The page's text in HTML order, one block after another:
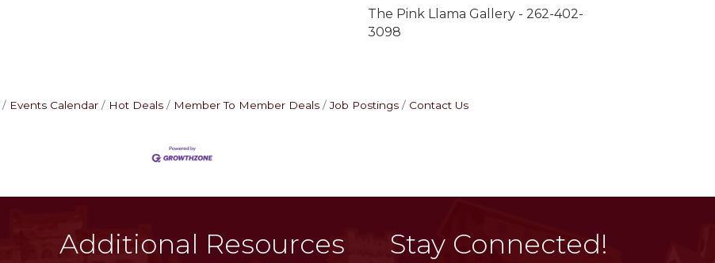
The Pink Llama Gallery - 262-402-
3098
Events Calendar Hot Deals Member To Member Deals Job Postings Contact Us
Additional Resources Stay Connected!